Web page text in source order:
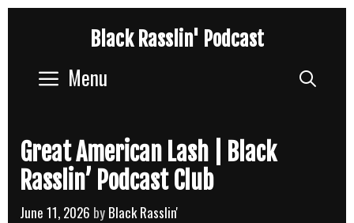
content
Black Rasslin' Podcast
Menu
Great American Lash | Black
Rasslin’ Podcast Club
June 11, 2026 by Black Rasslin'